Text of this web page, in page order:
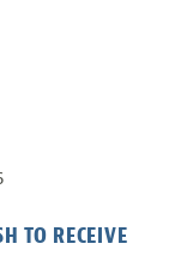
TO RECEIVE